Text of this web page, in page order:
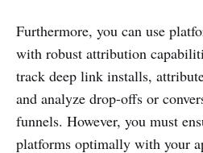
Furthermore, you can use
with robust attribution
track deep link installs,
and analyze drop-offs or
funnels. However, you must
platforms optimally with your